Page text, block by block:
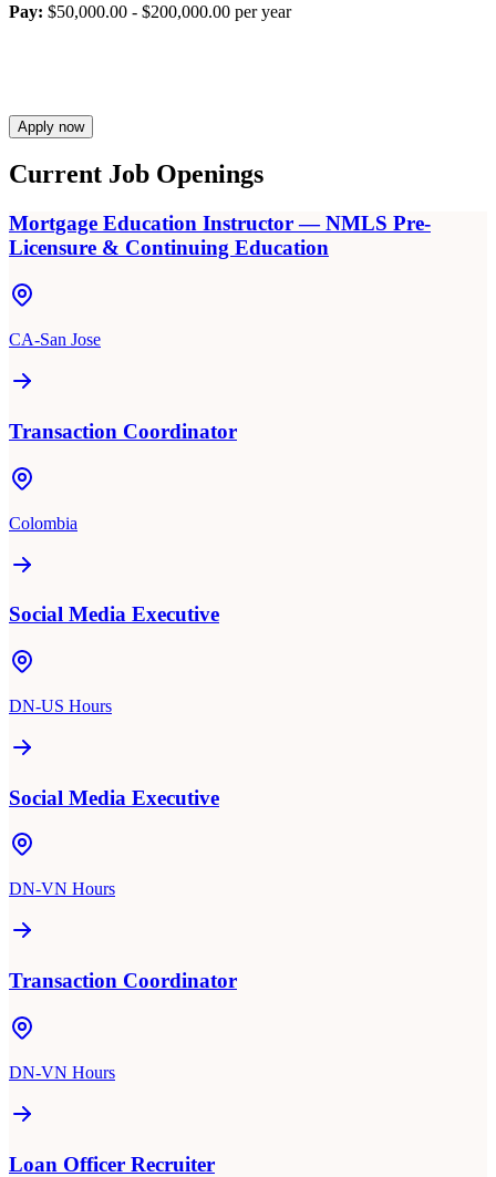
Pay: $50,000.00 - $200,000.00 per year
Apply now
Current Job Openings
Mortgage Education Instructor — NMLS Pre-
Licensure & Continuing Education
CA-San Jose
Transaction Coordinator
Colombia
Social Media Executive
DN-US Hours
Social Media Executive
DN-VN Hours
Transaction Coordinator
DN-VN Hours
Loan Officer Recruiter